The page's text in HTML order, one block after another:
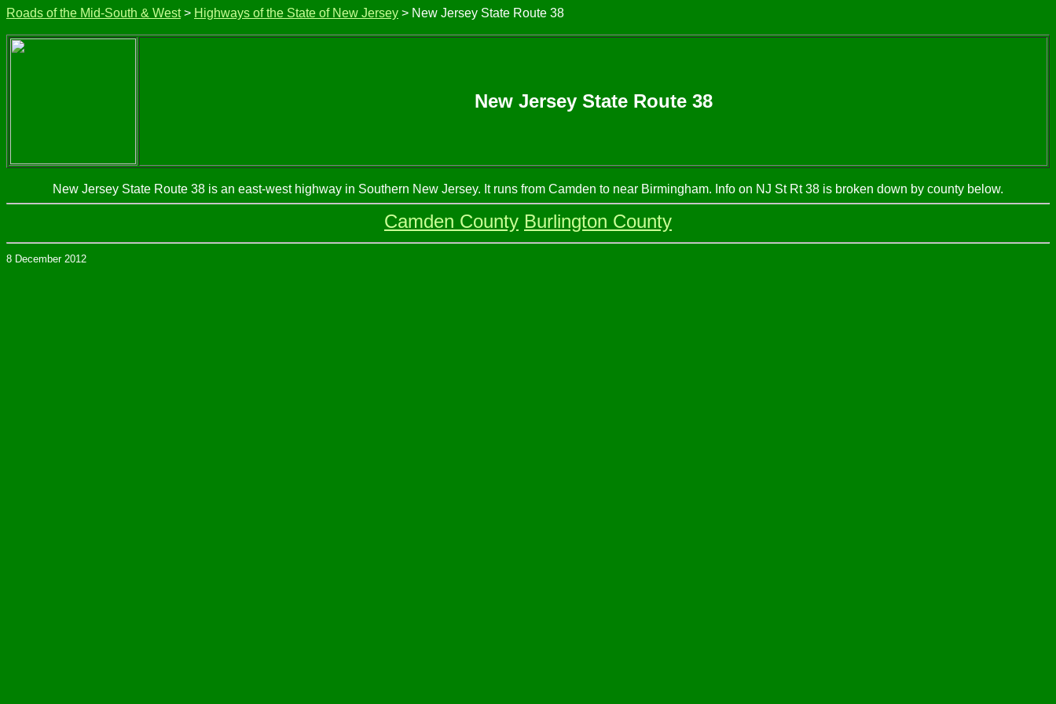
Roads of the Mid-South & West> Highways of the State of New Jersey > New Jersey State Route 38
New Jersey State Route 38
New Jersey State Route 38 is an east-west highway in Southern New Jersey. It runs from Camden to near Birmingham. Info on NJ St Rt 38 is broken down by county below.
Camden County Burlington County
8 December 2012